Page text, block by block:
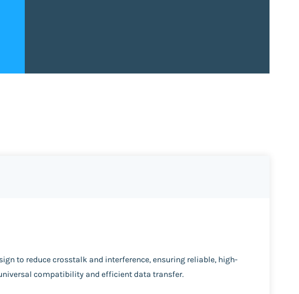
to reduce crosstalk and interference, ensuring reliable, high-
compatibility and efficient data transfer.